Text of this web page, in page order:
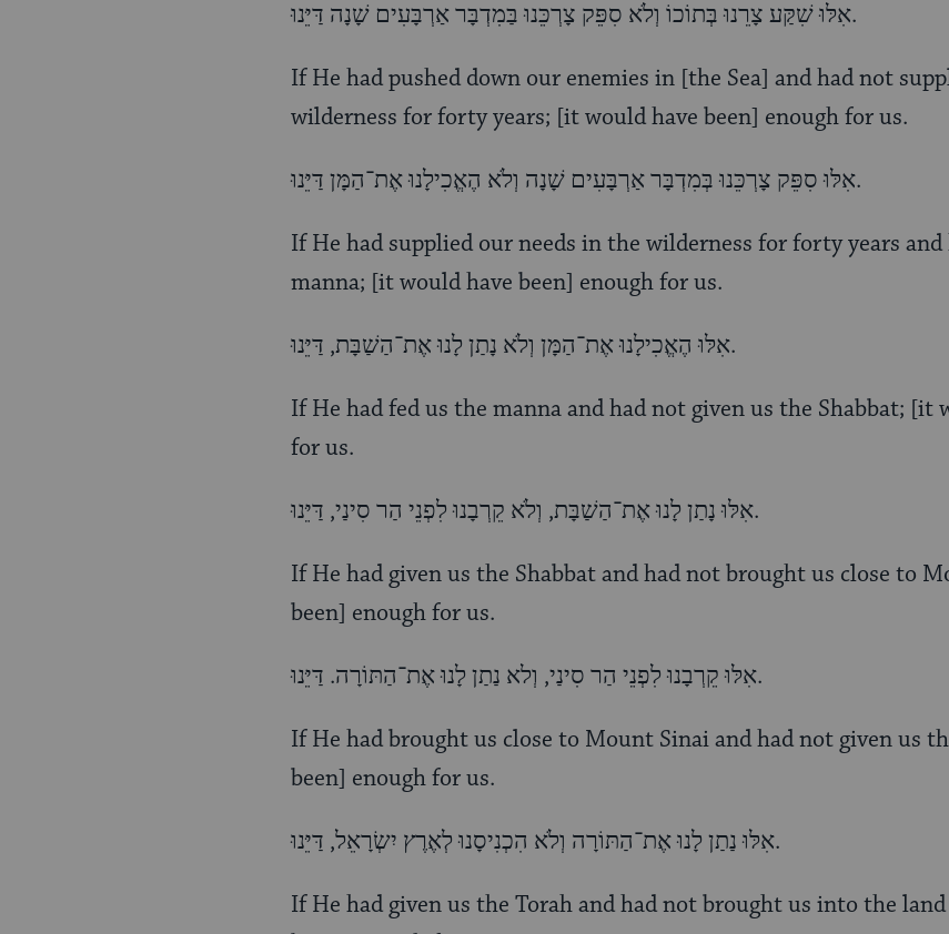
אִלּוּ שִׁקַּע צָרֵנוּ בְּתוֹכוֹ וְלֹא סִפֵּק צָרְכֵּנוּ בַּמִדְבָּר אַרְבָּעִים שָׁנָה דַּיֵּנוּ.
If He had pushed down our enemies in [the Sea] and had not
wilderness for forty years; [it would have been] enough for us.
אִלּוּ סִפֵּק צָרְכֵּנוּ בְּמִדְבָּר אַרְבָּעִים שָׁנָה וְלֹא הֶאֱכִילָנוּ אֶת־הַמָּן דַּיֵּנוּ.
If He had supplied our needs in the wilderness for forty years
manna; [it would have been] enough for us.
אִלּוּ הֶאֱכִילָנוּ אֶת־הַמָּן וְלֹא נָתַן לָנוּ אֶת־הַשַׁבָּת, דַּיֵּנוּ.
If He had fed us the manna and had not given us the Shabbat; [it
for us.
אִלּוּ נָתַן לָנוּ אֶת־הַשַׁבָּת, וְלֹא קֵרְבָנוּ לִפְנֵי הַר סִינַי, דַּיֵּנוּ.
If He had given us the Shabbat and had not brought us close to
been] enough for us.
אִלּוּ קֵרְבָנוּ לִפְנֵי הַר סִינַי, וְלא נַתַן לָנוּ אֶת־הַתּוֹרָה. דַּיֵּנוּ.
If He had brought us close to Mount Sinai and had not given us
been] enough for us.
אִלּוּ נַתַן לָנוּ אֶת־הַתּוֹרָה וְלֹא הִכְנִיסָנוּ לְאֶרֶץ יִשְׂרָאֵל, דַּיֵּנוּ.
If He had given us the Torah and had not brought us into the